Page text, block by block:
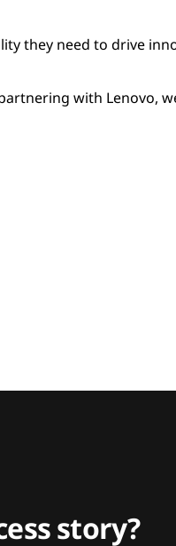
they need to drive
with Lenovo,
story?